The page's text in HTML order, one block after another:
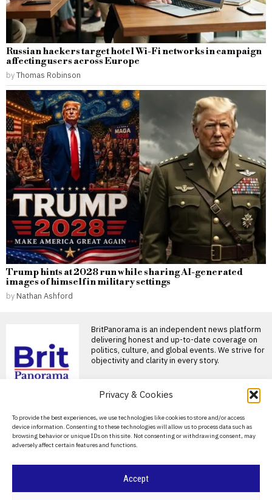
Privacy & Cookies
To provide the best experiences, we use technologies like cookies to store and/or access
device information. Consenting to these technologies will allow us to process data such as
browsing behavior or unique IDs on this site. Not consenting or withdrawing consent, may
adversely affect certain features and functions.
Accept
Russian hackers target hotel Wi-Fi networks in campaign
affecting users across Europe
byThomas Robinson
Trump hints at 2028 run while sharing AI-generated
images of himself in military settings
by Nathan Ashford
BritPanorama is an independent news platform
delivering honest and up-to-date coverage on
politics, culture, and global events. We strive for
objectivity and clarity in every story.
About Us
Contact Us
Privacy Policy
Badenoch pledges to
field strong Tory
candidate in potential
Clacton by-election